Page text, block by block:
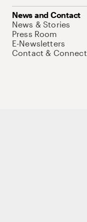
News and Contact
News & Stories
Press Room
E-Newsletters
Contact & Connect